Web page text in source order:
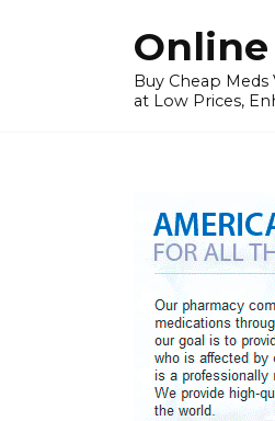
Buy Cheap Meds
at Low Prices,